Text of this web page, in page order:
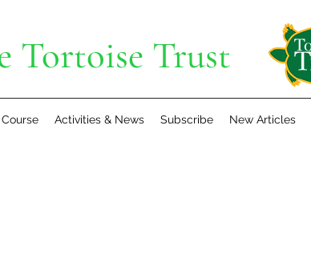
Tortoise Trust
Activities & News Subscribe New Articles